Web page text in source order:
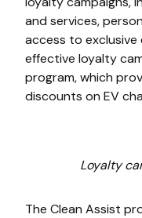
and services,
access to exclusive
effective loyalty
program, which
discounts on EV
Loyalty
The Clean Assist